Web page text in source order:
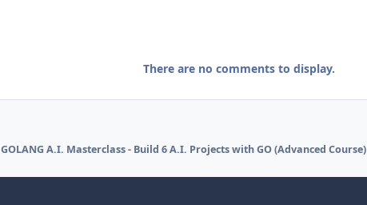
There are no comments to display.
GOLANG A.I. Masterclass - Build 6 A.I. Projects with GO (Advanced Course)